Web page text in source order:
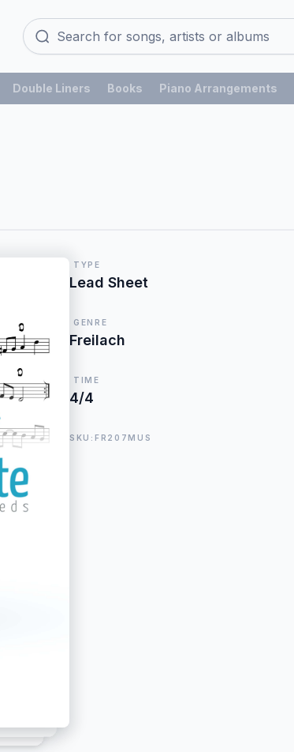
Double Liners Books Piano Arrangements
TYPE
Lead Sheet
GENRE
Freilach
TIME
4/4
SKU:FR207MUS